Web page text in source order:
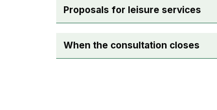
Proposals for leisure services
When the consultation closes